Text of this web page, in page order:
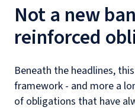
Not a new
reinforced
Beneath the headlines,
framework - and more a
of obligations that have